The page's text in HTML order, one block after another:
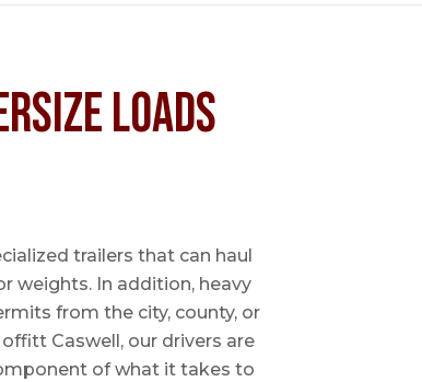
Loads
trailers that can haul
weights. In addition, heavy
from the city, county, or
Caswell, our drivers are
of what it takes to